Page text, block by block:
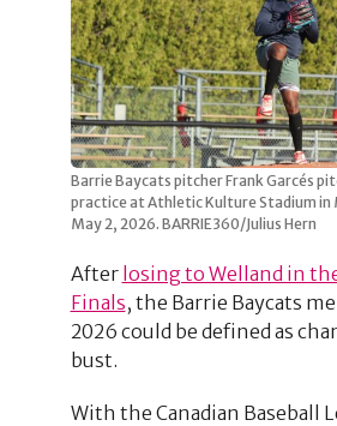
Barrie Baycats pitcher Frank Garcés
practice at Athletic Kulture Stadium in
May 2, 2026. BARRIE360/Julius Hern
After losing to Welland in the
Finals, the Barrie Baycats
2026 could be defined as
bust.
With the Canadian Baseball